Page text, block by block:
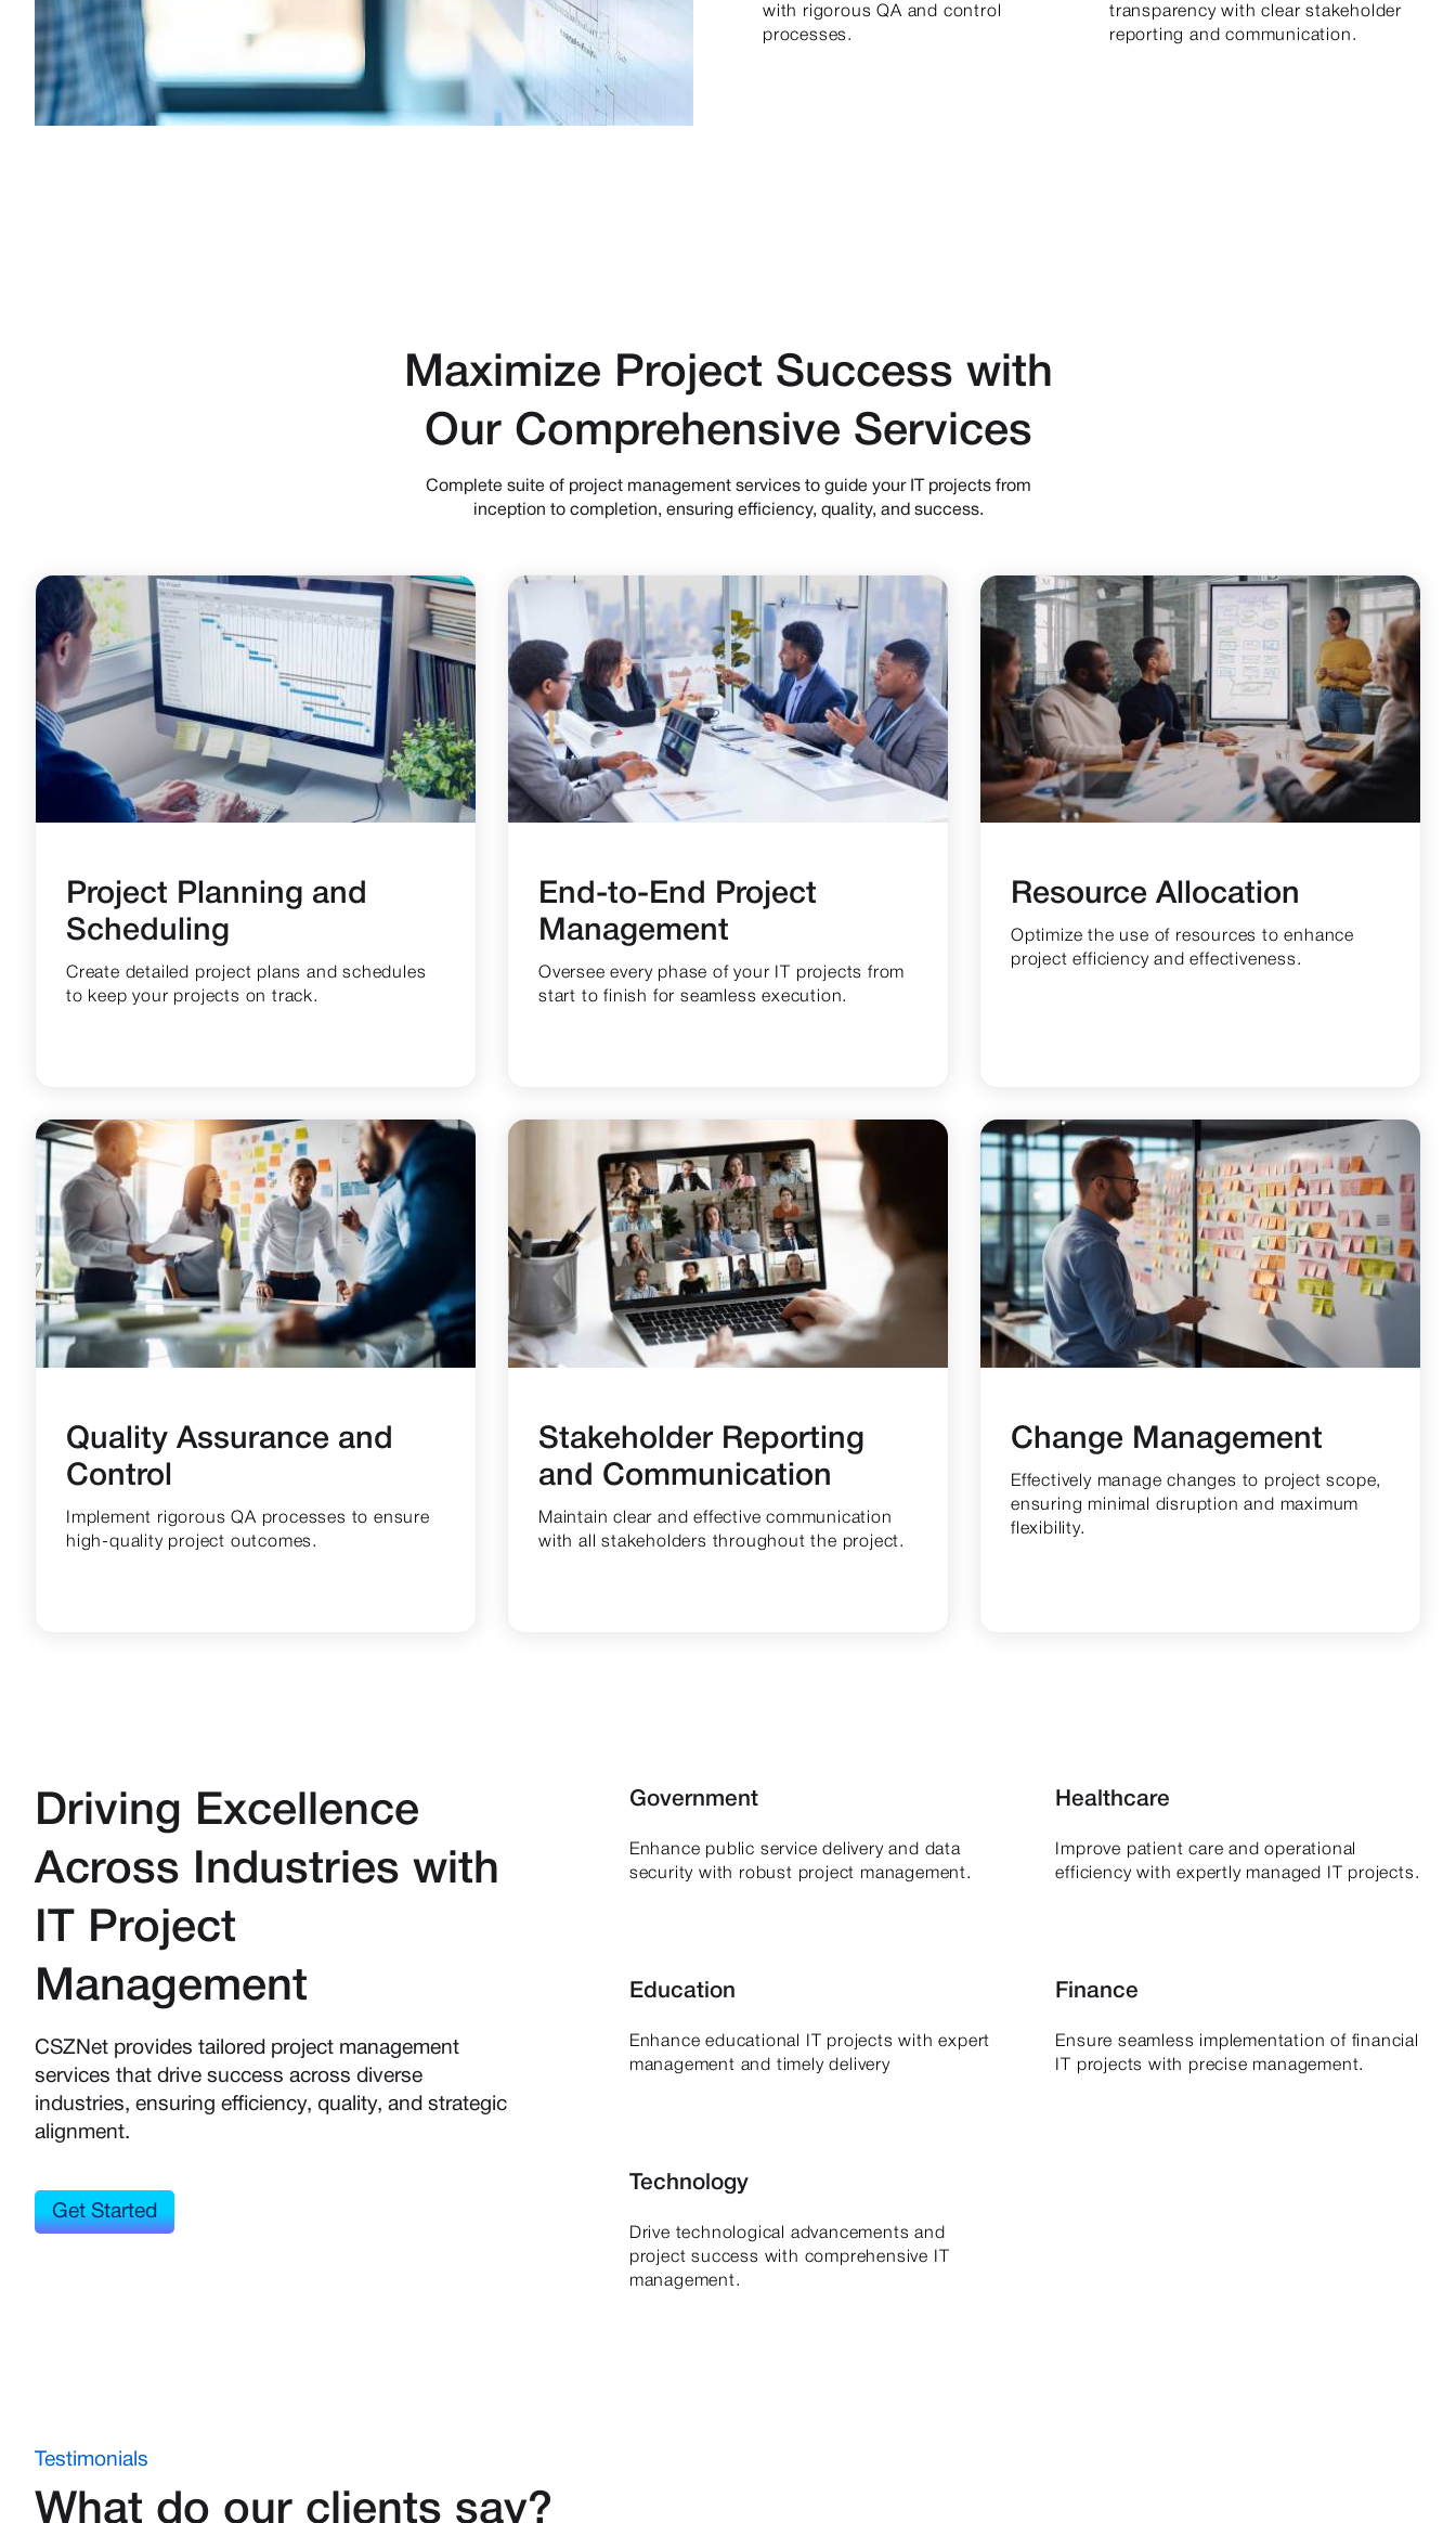
with rigorous QA and control
processes.
transparency with clear stakeholder
reporting and communication.
Maximize Project Success with
Our Comprehensive Services
Complete suite of project management services to guide your IT projects from
inception to completion, ensuring efficiency, quality, and success.
Project Planning and
Scheduling
Create detailed project plans and schedules
to keep your projects on track.
End-to-End Project
Management
Oversee every phase of your IT projects from
start to finish for seamless execution.
Resource Allocation
Optimize the use of resources to enhance
project efficiency and effectiveness.
Quality Assurance and
Control
Implement rigorous QA processes to ensure
high-quality project outcomes.
Stakeholder Reporting
and Communication
Maintain clear and effective communication
with all stakeholders throughout the project.
Change Management
Effectively manage changes to project scope,
ensuring minimal disruption and maximum
flexibility.
Driving Excellence
Across Industries with
IT Project
Management
CSZNet provides tailored project management
services that drive success across diverse
industries, ensuring efficiency, quality, and strategic
alignment.
Get Started
Government
Enhance public service delivery and data
security with robust project management.
Healthcare
Improve patient care and operational
efficiency with expertly managed IT projects.
Education
Enhance educational IT projects with expert
management and timely delivery
Finance
Ensure seamless implementation of financial
IT projects with precise management.
Technology
Drive technological advancements and
project success with comprehensive IT
management.
Testimonials
What do our clients say?